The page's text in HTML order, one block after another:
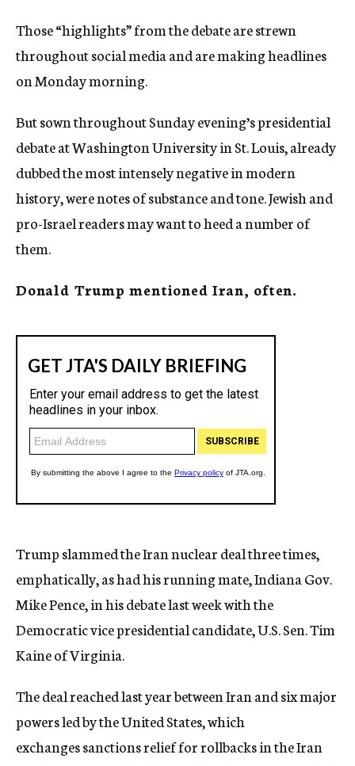
Those “highlights” from the debate are strewn
throughout social media and are making headlines
on Monday morning.
But sown throughout Sunday evening’s presidential
debate at Washington University in St. Louis, already
dubbed the most intensely negative in modern
history, were notes of substance and tone. Jewish and
pro-Israel readers may want to heed a number of
them.
Donald Trump mentioned Iran, often.
Trump slammed the Iran nuclear deal three times,
emphatically, as had his running mate, Indiana Gov.
Mike Pence, in his debate last week with the
Democratic vice presidential candidate, U.S. Sen. Tim
Kaine of Virginia.
The deal reached last year between Iran and six major
powers led by the United States, which
exchanges sanctions relief for rollbacks in the Iran